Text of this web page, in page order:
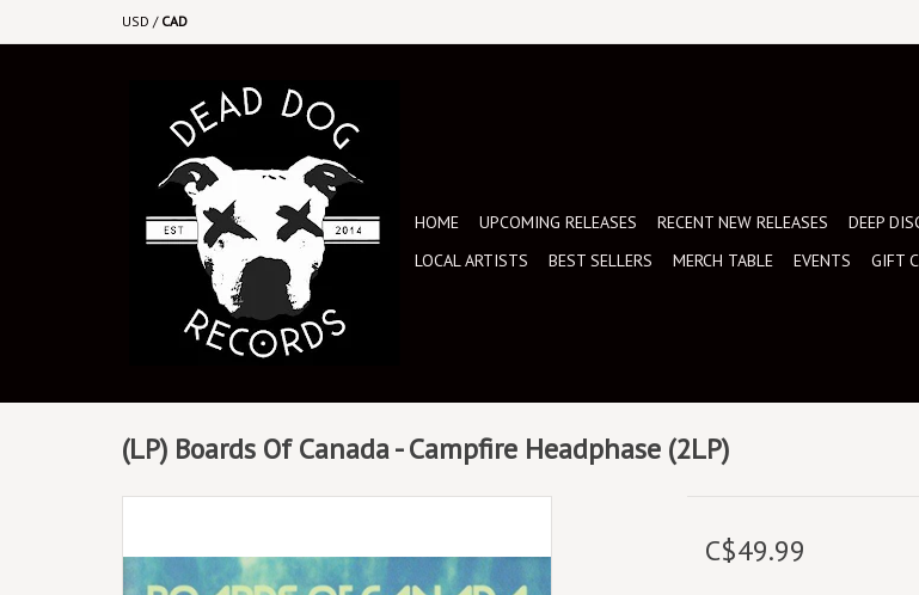
USD / CAD
HOME UPCOMING RELEASES RECENT NEW RELEASES DEEP
LOCAL ARTISTS
BEST SELLERS MERCH TABLE EVENTS GIFT
(LP) Boards Of Canada - Campfire Headphase (2LP)
C$49.99